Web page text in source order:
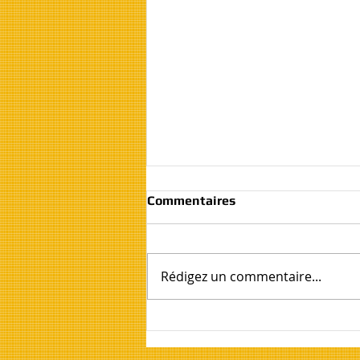
Commentaires
Rédigez un commentaire...